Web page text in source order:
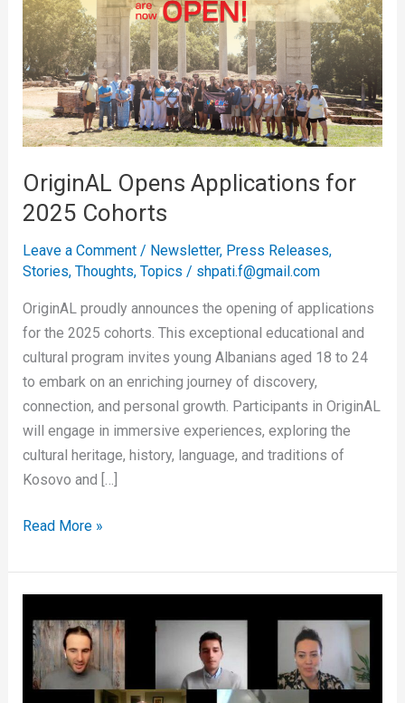
OriginAL Opens Applications for
2025 Cohorts
Leave a Comment / Newsletter, Press Releases,
Stories, Thoughts, Topics / shpati.f@gmail.com
OriginAL proudly announces the opening of applications
for the 2025 cohorts. This exceptional educational and
cultural program invites young Albanians aged 18 to 24
to embark on an enriching journey of discovery,
connection, and personal growth. Participants in OriginAL
will engage in immersive experiences, exploring the
cultural heritage, history, language, and traditions of
Kosovo and […]
Applications
for
2025
Cohorts
Read More »
means
to